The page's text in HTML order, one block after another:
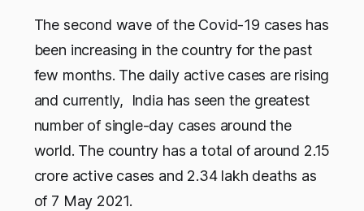
The second wave of the Covid-19 cases has
been increasing in the country for the past
few months. The daily active cases are rising
and currently, India has seen the greatest
number of single-day cases around the
world. The country has a total of around 2.15
crore active cases and 2.34 lakh deaths as
of 7 May 2021.